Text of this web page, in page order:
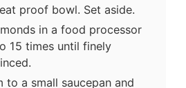
proof bowl. Set aside.
in a food processor
15 times until finely
to a small saucepan and